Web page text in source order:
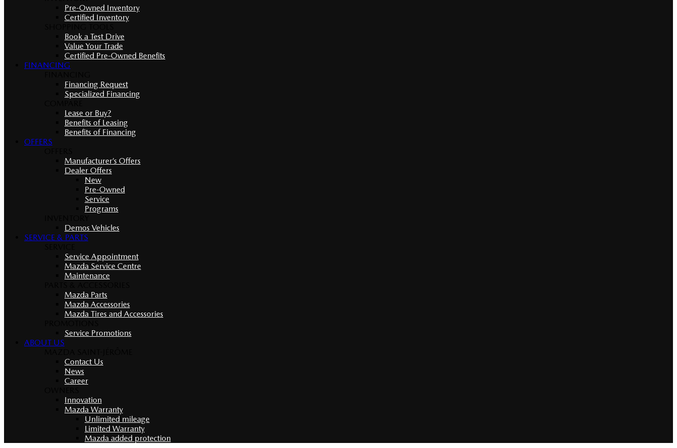
Pre-Owned Inventory
Certified Inventory
Book a Test Drive
Value Your Trade
Certified Pre-Owned Benefits
FINANCING
Financing Request
Specialized Financing
Lease or Buy?
Benefits of Leasing
Benefits of Financing
OFFERS
Manufacturer’s Offers
Dealer Offers
New
Pre-Owned
Service
Programs
Demos Vehicles
SERVICE & PARTS
Service Appointment
Mazda Service Centre
Maintenance
Mazda Parts
Mazda Accessories
Mazda Tires and Accessories
Service Promotions
ABOUT US
Contact Us
News
Career
Innovation
Mazda Warranty
Unlimited mileage
Limited Warranty
Mazda added protection